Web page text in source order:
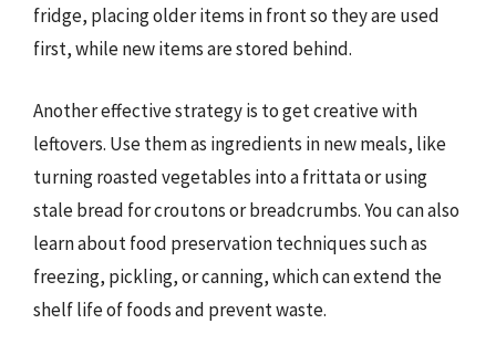
fridge, placing older items in front so they are used
first, while new items are stored behind.
Another effective strategy is to get creative with
leftovers. Use them as ingredients in new meals, like
turning roasted vegetables into a frittata or using
stale bread for croutons or breadcrumbs. You can also
learn about food preservation techniques such as
freezing, pickling, or canning, which can extend the
shelf life of foods and prevent waste.